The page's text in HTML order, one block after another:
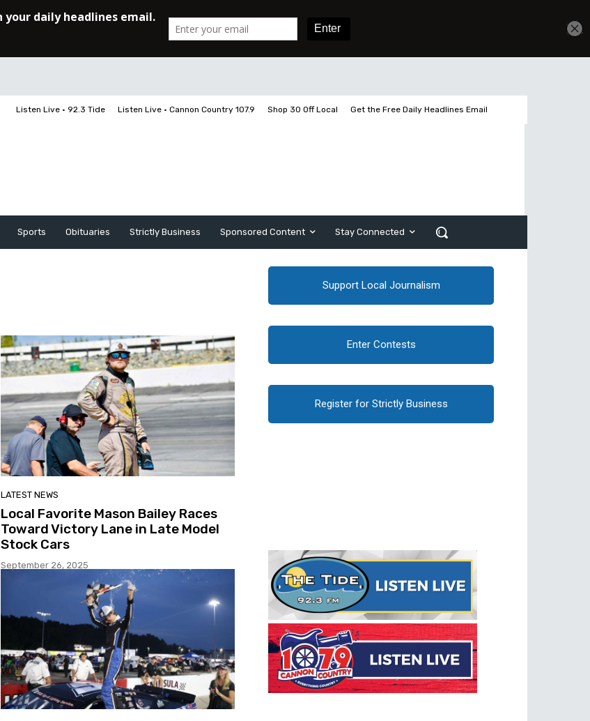
Listen Live • 92.3 Tide Listen Live • Cannon Country 107.9 Shop 30 Off Local Get the Free Daily Headlines Email
Sports Obituaries Strictly Business Sponsored Content Stay Connected
LATEST NEWS
Local Favorite Mason Bailey Races
Toward Victory Lane in Late Model
Stock Cars
September 26, 2025
Support Local Journalism
Enter Contests
Register for Strictly Business